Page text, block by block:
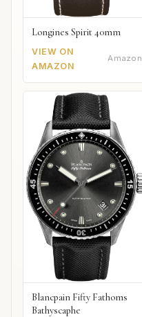
Longines Spirit 40mm
VIEW ON
AMAZON
Amazon
Blancpain Fifty Fathoms
Bathyscaphe